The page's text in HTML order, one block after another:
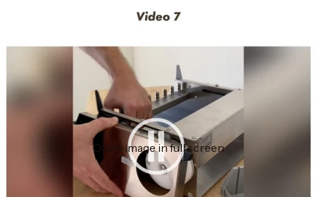
Open image in full screen